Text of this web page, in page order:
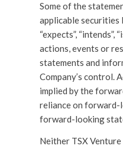
Some of the
applicable securities
“expects”,
actions, events or
statements and
Company’s control.
implied by the
reliance on forward-
forward-looking
Neither TSX